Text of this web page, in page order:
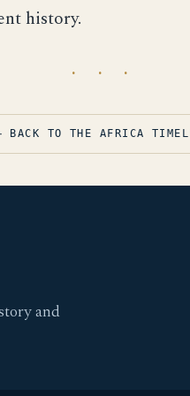
history.
· · ·
BACK TO THE AFRICA
and